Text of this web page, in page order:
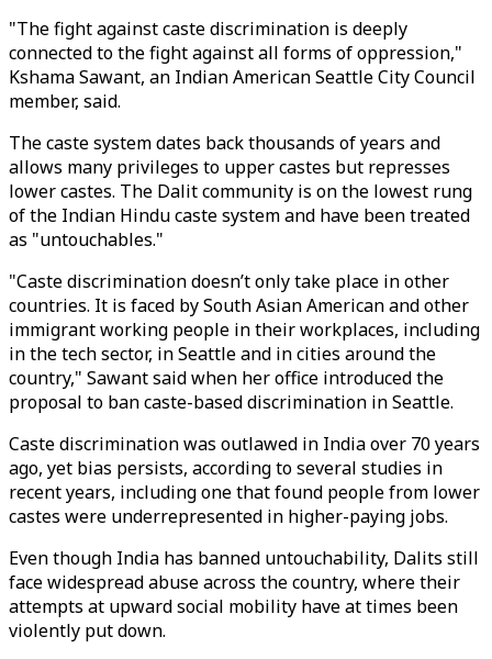
"The fight against caste discrimination is deeply
connected to the fight against all forms of oppression,"
Kshama Sawant, an Indian American Seattle City Council
member, said.
The caste system dates back thousands of years and
allows many privileges to upper castes but represses
lower castes. The Dalit community is on the lowest rung
of the Indian Hindu caste system and have been treated
as "untouchables."
"Caste discrimination doesn’t only take place in other
countries. It is faced by South Asian American and other
immigrant working people in their workplaces, including
in the tech sector, in Seattle and in cities around the
country," Sawant said when her office introduced the
proposal to ban caste-based discrimination in Seattle.
Caste discrimination was outlawed in India over 70 years
ago, yet bias persists, according to several studies in
recent years, including one that found people from lower
castes were underrepresented in higher-paying jobs.
Even though India has banned untouchability, Dalits still
face widespread abuse across the country, where their
attempts at upward social mobility have at times been
violently put down.